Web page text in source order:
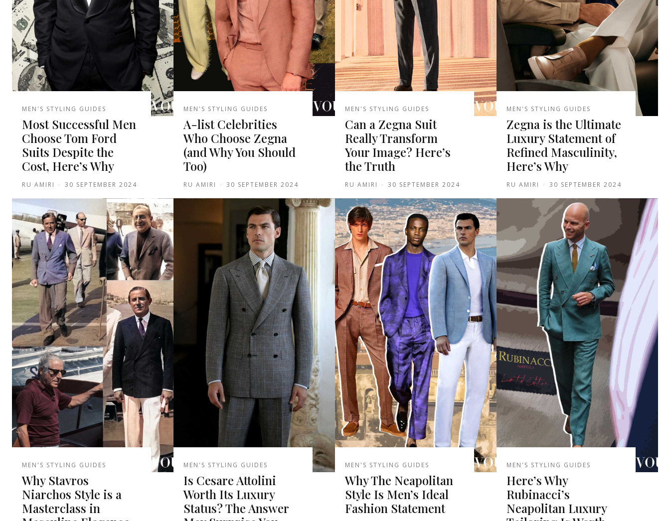
MEN'S STYLING GUIDES
Most Successful Men
Choose Tom Ford
Suits Despite the
Cost, Here’s Why
RU AMIRI - 30 SEPTEMBER 2024
MEN'S STYLING GUIDES
A-list Celebrities
Who Choose Zegna
(and Why You Should
Too)
RU AMIRI - 30 SEPTEMBER 2024
MEN'S STYLING GUIDES
Can a Zegna Suit
Really Transform
Your Image? Here’s
the Truth
RU AMIRI - 30 SEPTEMBER 2024
MEN'S STYLING GUIDES
Zegna is the Ultimate
Luxury Statement of
Refined Masculinity,
Here’s Why
RU AMIRI - 30 SEPTEMBER 2024
MEN'S STYLING GUIDES
Why Stavros
Niarchos Style is a
Masterclass in
MEN'S STYLING GUIDES
Is Cesare Attolini
Worth Its Luxury
Status? The Answer
MEN'S STYLING GUIDES
Why The Neapolitan
Style Is Men’s Ideal
Fashion Statement
MEN'S STYLING GUIDES
Here’s Why
Rubinacci’s
Neapolitan Luxury